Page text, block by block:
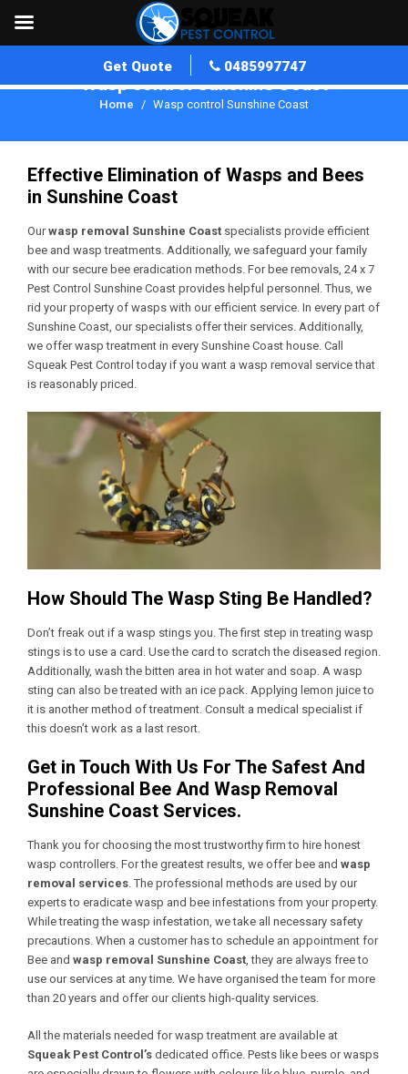
Get Quote 0485997747
Wasp control Sunshine Coast
Home Wasp control Sunshine Coast
Effective Elimination of Wasps and Bees
in Sunshine Coast
Ourwasp removal Sunshine Coast specialists provide efficient
bee and wasp treatments. Additionally, we safeguard your family
with our secure bee eradication methods. For bee removals, 24 x 7
Pest Control Sunshine Coast provides helpful personnel. Thus, we
rid your property of wasps with our efficient service. In every part of
Sunshine Coast, our specialists offer their services. Additionally,
we offer wasp treatment in every Sunshine Coast house. Call
Squeak Pest Control today if you want a wasp removal service that
is reasonably priced.
How Should The Wasp Sting Be Handled?
Don’t freak out if a wasp stings you. The first step in treating wasp
stings is to use a card. Use the card to scratch the diseased region.
Additionally, wash the bitten area in hot water and soap. A wasp
sting can also be treated with an ice pack. Applying lemon juice to
it is another method of treatment. Consult a medical specialist if
this doesn’t work as a last resort.
Get in Touch With Us For The Safest And
Professional Bee And Wasp Removal
Sunshine Coast Services.
Thank you for choosing the most trustworthy firm to hire honest
wasp controllers. For the greatest results, we offer bee and wasp
removal services . The professional methods are used by our
experts to eradicate wasp and bee infestations from your property.
While treating the wasp infestation, we take all necessary safety
precautions. When a customer has to schedule an appointment for
Bee and wasp removal Sunshine Coast , they are always free to
use our services at any time. We have organised the team for more
than 20 years and offer our clients high-quality services.
All the materials needed for wasp treatment are available at
Squeak Pest Control’s dedicated office. Pests like bees or wasps